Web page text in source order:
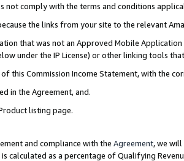
not comply with the terms and conditions
the links from your site to the relevant
that was not an Approved Mobile
under the IP License) or other linking tools
this Commission Income Statement, with the
in the Agreement, and.
listing page.
and compliance with the Agreement, we
is calculated as a percentage of Qualifying